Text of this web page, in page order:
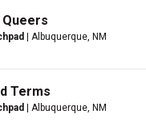
| Albuquerque, NM
Terms
| Albuquerque, NM